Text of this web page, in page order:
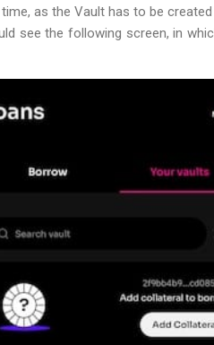
as the Vault has to be
see the following screen, in